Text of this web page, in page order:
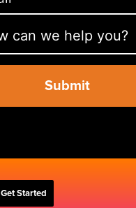
Get Started